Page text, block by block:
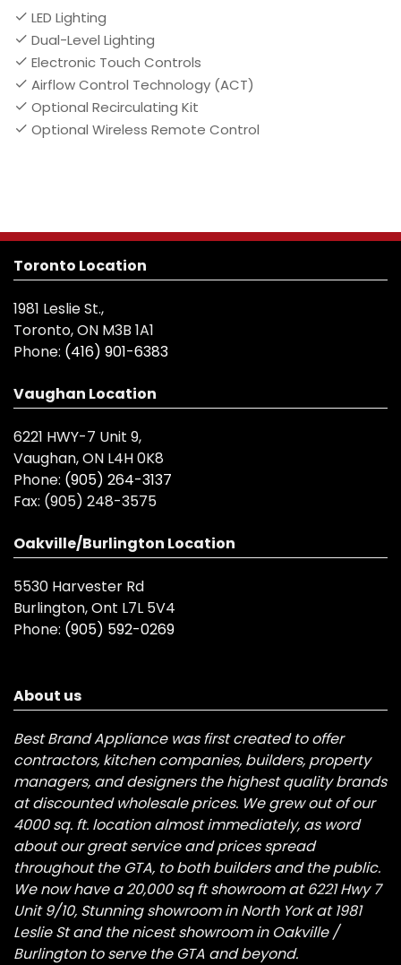
LED Lighting
Dual-Level Lighting
Electronic Touch Controls
Airflow Control Technology (ACT)
Optional Recirculating Kit
Optional Wireless Remote Control
Toronto Location
1981 Leslie St.,
Toronto, ON M3B 1A1
Phone: (416) 901-6383
Vaughan Location
6221 HWY-7 Unit 9,
Vaughan, ON L4H 0K8
Phone: (905) 264-3137
Fax: (905) 248-3575
Oakville/Burlington Location
5530 Harvester Rd
Burlington, Ont L7L 5V4
Phone: (905) 592-0269
About us
Best Brand Appliance was first created to offer
contractors, kitchen companies, builders, property
managers, and designers the highest quality brands
at discounted wholesale prices. We grew out of our
4000 sq. ft. location almost immediately, as word
about our great service and prices spread
throughout the GTA, to both builders and the public.
We now have a 20,000 sq ft showroom at 6221 Hwy 7
Unit 9/10, Stunning showroom in North York at 1981
Leslie St and the nicest showroom in Oakville /
Burlington to serve the GTA and beyond.